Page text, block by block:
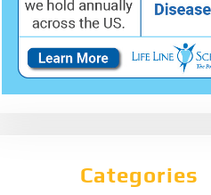
Categories